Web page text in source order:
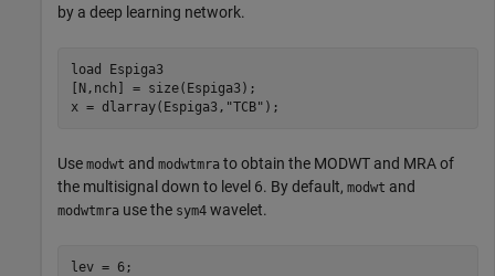
by a deep learning network.
load
Espiga3
[N,nch] = size(Espiga3);
x = dlarray(Espiga3, "TCB" );
Use modwt and modwtmra to obtain the MODWT and MRA of
the multisignal down to level 6. By default, modwt and
modwtmra use the sym4 wavelet.
lev = 6;